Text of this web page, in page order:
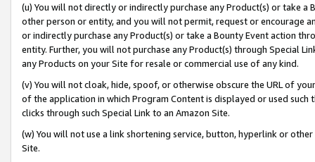
(u) You will not directly or indirectly purchase any Product(s) or take
other person or entity, and you will not permit, request or encourage
or indirectly purchase any Product(s) or take a Bounty Event action
entity. Further, you will not purchase any Product(s) through Special
any Products on your Site for resale or commercial use of any kind.
(v) You will not cloak, hide, spoof, or otherwise obscure the URL of
of the application in which Program Content is displayed or used
clicks through such Special Link to an Amazon Site.
(w) You will not use a link shortening service, button, hyperlink or
Site.